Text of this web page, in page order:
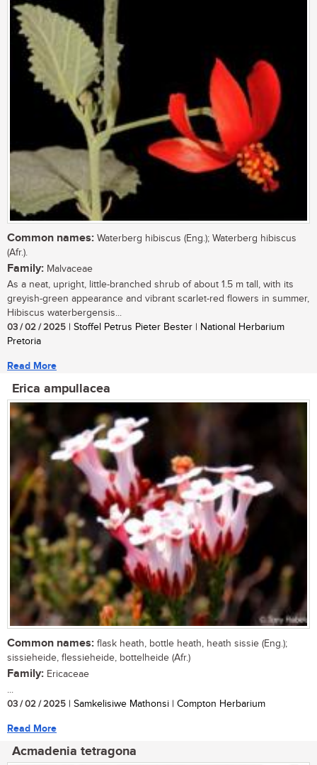
Common names: Waterberg hibiscus (Eng.); Waterberg hibiscus
(Afr.).
Family: Malvaceae
As a neat, upright, little-branched shrub of about 1.5 m tall, with its
greyish-green appearance and vibrant scarlet-red flowers in summer,
Hibiscus waterbergensis...
03 / 02 / 2025 | Stoffel Petrus Pieter Bester | National Herbarium
Pretoria
Read More
Erica ampullacea
Common names: flask heath, bottle heath, heath sissie (Eng.);
sissieheide, flessieheide, bottelheide (Afr.)
Family: Ericaceae
...
03 / 02 / 2025 | Samkelisiwe Mathonsi | Compton Herbarium
Read More
Acmadenia tetragona